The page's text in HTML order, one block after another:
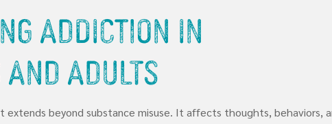
Addiction in
Adults
beyond substance misuse. It affects thoughts, behaviors,